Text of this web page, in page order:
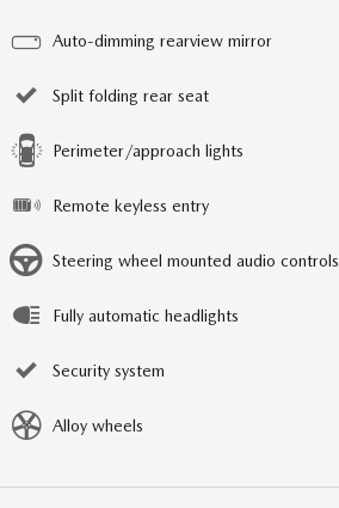
Auto-dimming rearview mirror
Split folding rear seat
Perimeter/approach lights
Remote keyless entry
Steering wheel mounted audio controls
Fully automatic headlights
Security system
Alloy wheels